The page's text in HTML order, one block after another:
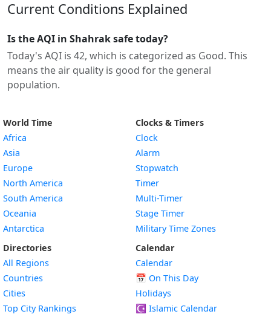
Current Conditions Explained
Is the AQI in Shahrak safe today?
Today's AQI is 42, which is categorized as Good. This
means the air quality is good for the general
population.
World Time
Africa
Asia
Europe
North America
South America
Oceania
Antarctica
Directories
All Regions
Countries
Cities
Top City Rankings
Clocks & Timers
Clock
Alarm
Stopwatch
Timer
Multi-Timer
Stage Timer
Military Time Zones
Calendar
Calendar
📅 On This Day
Holidays
☪️ Islamic Calendar